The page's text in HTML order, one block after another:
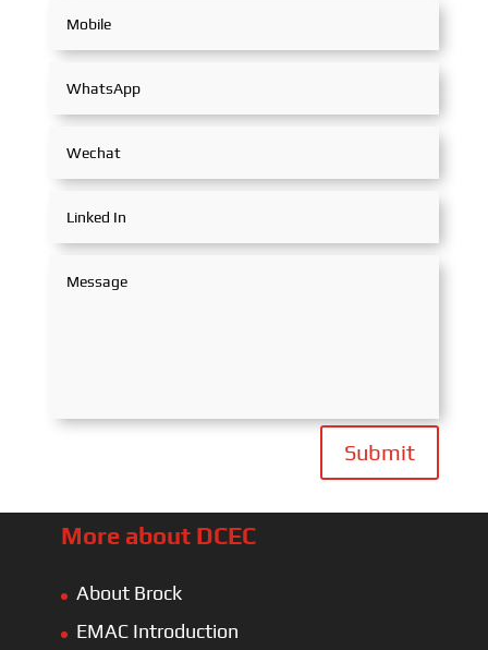
Submit
More about DCEC
About Brock
EMAC Introduction